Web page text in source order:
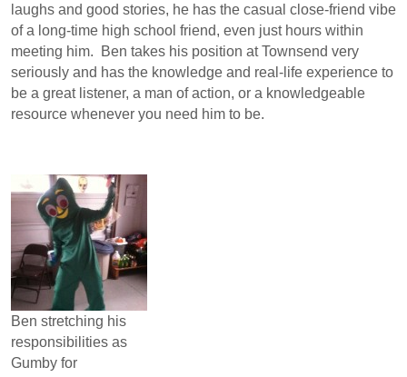
laughs and good stories, he has the casual close-friend vibe
of a long-time high school friend, even just hours within
meeting him. Ben takes his position at Townsend very
seriously and has the knowledge and real-life experience to
be a great listener, a man of action, or a knowledgeable
resource whenever you need him to be.
Ben stretching his
responsibilities as
Gumby for